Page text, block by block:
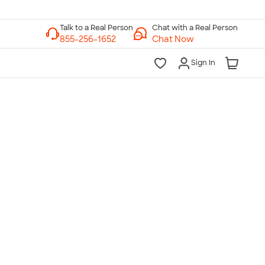
Chat with a Real Person
Chat Now
Sign In